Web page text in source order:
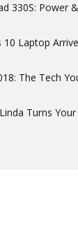
330S: Power
10 Laptop
The Tech
Turns